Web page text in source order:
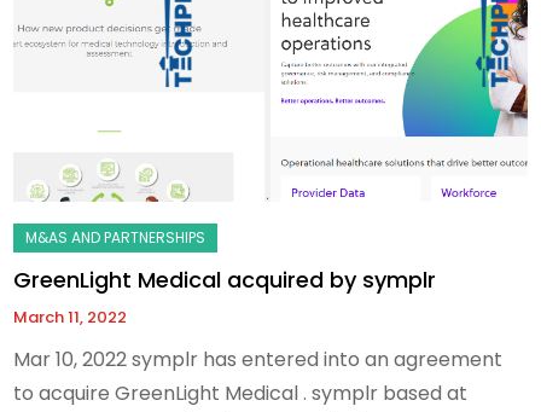
GreenLight Medical acquired by symplr
March 11, 2022
Mar 10, 2022 symplr has entered into an agreement
to acquire GreenLight Medical . symplr based at